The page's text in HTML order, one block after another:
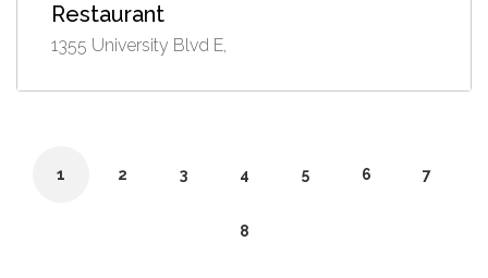
Restaurant
1355 University Blvd E,
1 2 3 4 5 6 7
8